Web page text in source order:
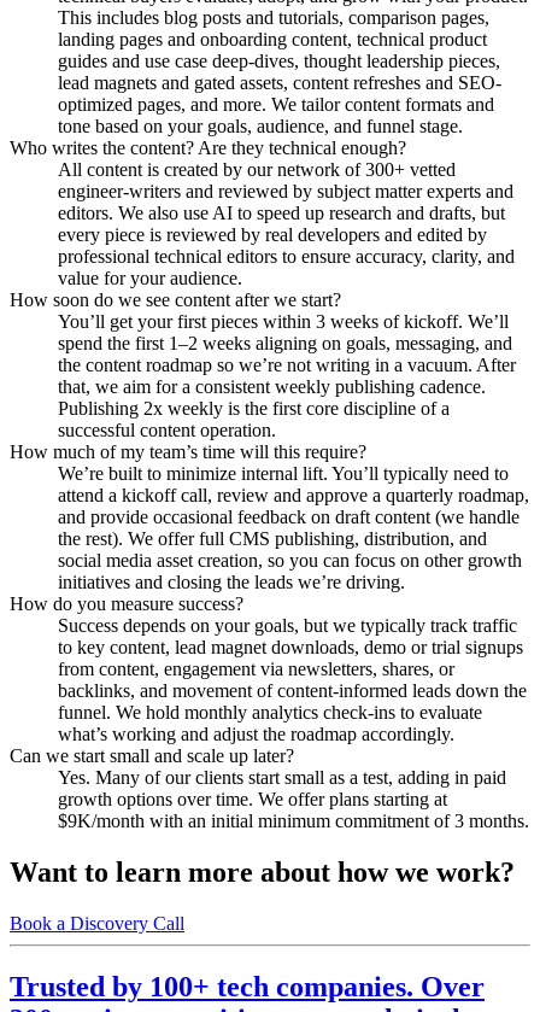
This includes blog posts and tutorials, comparison pages,
landing pages and onboarding content, technical product
guides and use case deep-dives, thought leadership pieces,
lead magnets and gated assets, content refreshes and SEO-
optimized pages, and more. We tailor content formats and
tone based on your goals, audience, and funnel stage.
Who writes the content? Are they technical enough?
All content is created by our network of 300+ vetted
engineer-writers and reviewed by subject matter experts and
editors. We also use AI to speed up research and drafts, but
every piece is reviewed by real developers and edited by
professional technical editors to ensure accuracy, clarity, and
value for your audience.
How soon do we see content after we start?
You’ll get your first pieces within 3 weeks of kickoff. We’ll
spend the first 1–2 weeks aligning on goals, messaging, and
the content roadmap so we’re not writing in a vacuum. After
that, we aim for a consistent weekly publishing cadence.
Publishing 2x weekly is the first core discipline of a
successful content operation.
How much of my team’s time will this require?
We’re built to minimize internal lift. You’ll typically need to
attend a kickoff call, review and approve a quarterly roadmap,
and provide occasional feedback on draft content (we handle
the rest). We offer full CMS publishing, distribution, and
social media asset creation, so you can focus on other growth
initiatives and closing the leads we’re driving.
How do you measure success?
Success depends on your goals, but we typically track traffic
to key content, lead magnet downloads, demo or trial signups
from content, engagement via newsletters, shares, or
backlinks, and movement of content-informed leads down the
funnel. We hold monthly analytics check-ins to evaluate
what’s working and adjust the roadmap accordingly.
Can we start small and scale up later?
Yes. Many of our clients start small as a test, adding in paid
growth options over time. We offer plans starting at
$9K/month with an initial minimum commitment of 3 months.
Want to learn more about how we work?
Book a Discovery Call
Trusted by 100+ tech companies. Over